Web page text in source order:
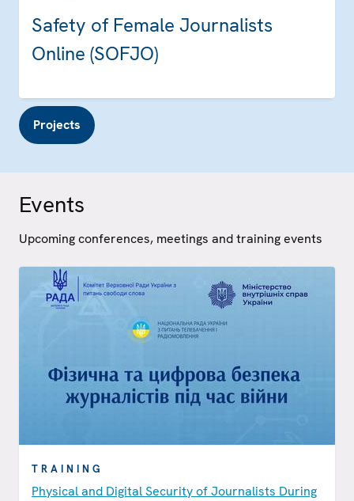
Safety of Female Journalists
Online (SOFJO)
Projects
Events
Upcoming conferences, meetings and training events
TRAINING
Physical and Digital Security of Journalists During